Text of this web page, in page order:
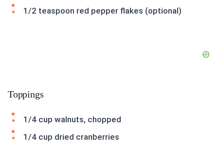
1/2 teaspoon red pepper flakes (optional)
Toppings
1/4 cup walnuts, chopped
1/4 cup dried cranberries